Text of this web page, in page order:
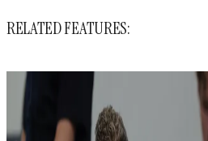
RELATED FEATURES: